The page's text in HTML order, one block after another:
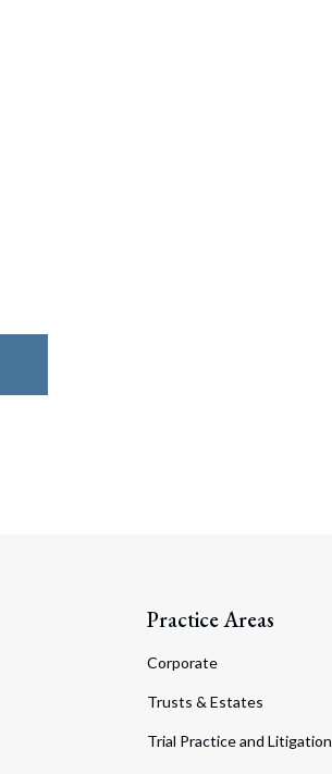
Practice Areas
Corporate
Trusts & Estates
Trial Practice and Litigation